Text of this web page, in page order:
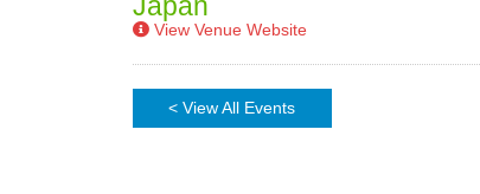
Japan
View Venue Website
< View All Events